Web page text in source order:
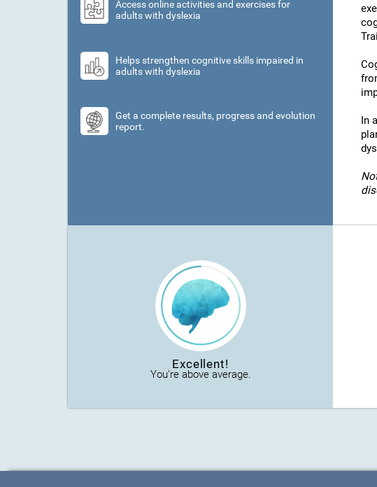
Access online activities and exercises for
adults with dyslexia
Helps strengthen cognitive skills impaired in
adults with dyslexia
Get a complete results, progress and evolution
report.
In
Excellent!
You're above average.